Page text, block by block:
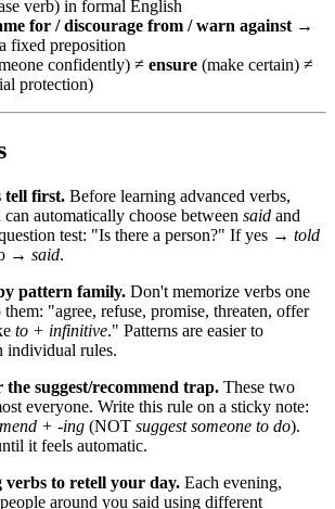
verb) in formal English
for / discourage from / warn against →
fixed preposition
confidently) ≠ ensure (make certain) ≠
protection)
tell first. Before learning advanced verbs,
can automatically choose between said and
test: "Is there a person?" If yes → told
→ said.
pattern family. Don't memorize verbs one
"agree, refuse, promise, threaten, offer
to + infinitive." Patterns are easier to
individual rules.
suggest/recommend trap. These two
everyone. Write this rule on a sticky note:
+ -ing (NOT suggest someone to do).
it feels automatic.
verbs to retell your day. Each evening,
around you said using different